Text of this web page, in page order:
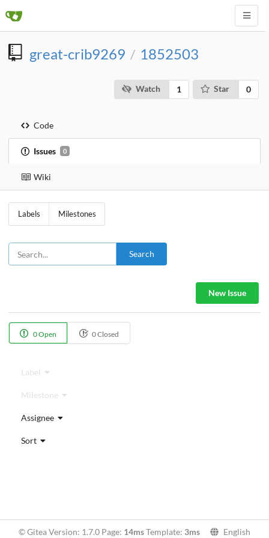
great-crib9269 / 1852503
Watch 1 Star 0
Code
Issues 0
Wiki
Labels Milestones
Search
New Issue
0 Open 0 Closed
Label
Milestone
Assignee
Sort
© Gitea Version: 1.7.0 Page: 14msTemplate: 3ms English